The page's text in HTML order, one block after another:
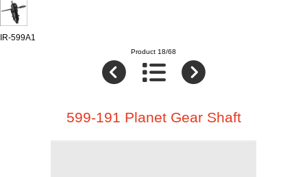
IR-599A1
Product 18/68
599-191 Planet Gear Shaft